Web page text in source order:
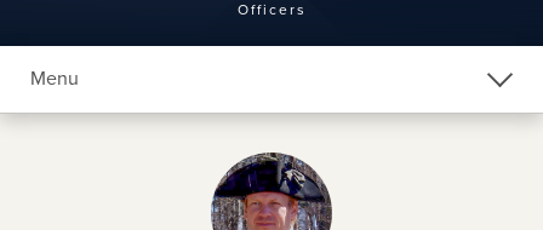
Officers
Menu